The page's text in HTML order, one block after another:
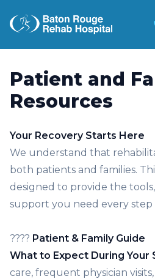
Baton Rouge Rehab Hospital
Patient and
Resources
Your Recovery Starts Here
We understand that
both patients and families.
designed to provide the
support you need every step
???? Patient & Family Guide
What to Expect During Your
care, frequent physician